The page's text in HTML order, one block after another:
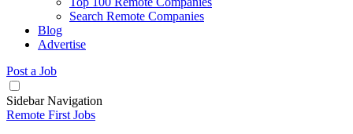
Search Remote Companies
Blog
Advertise
Post a Job
Sidebar Navigation
Remote First Jobs